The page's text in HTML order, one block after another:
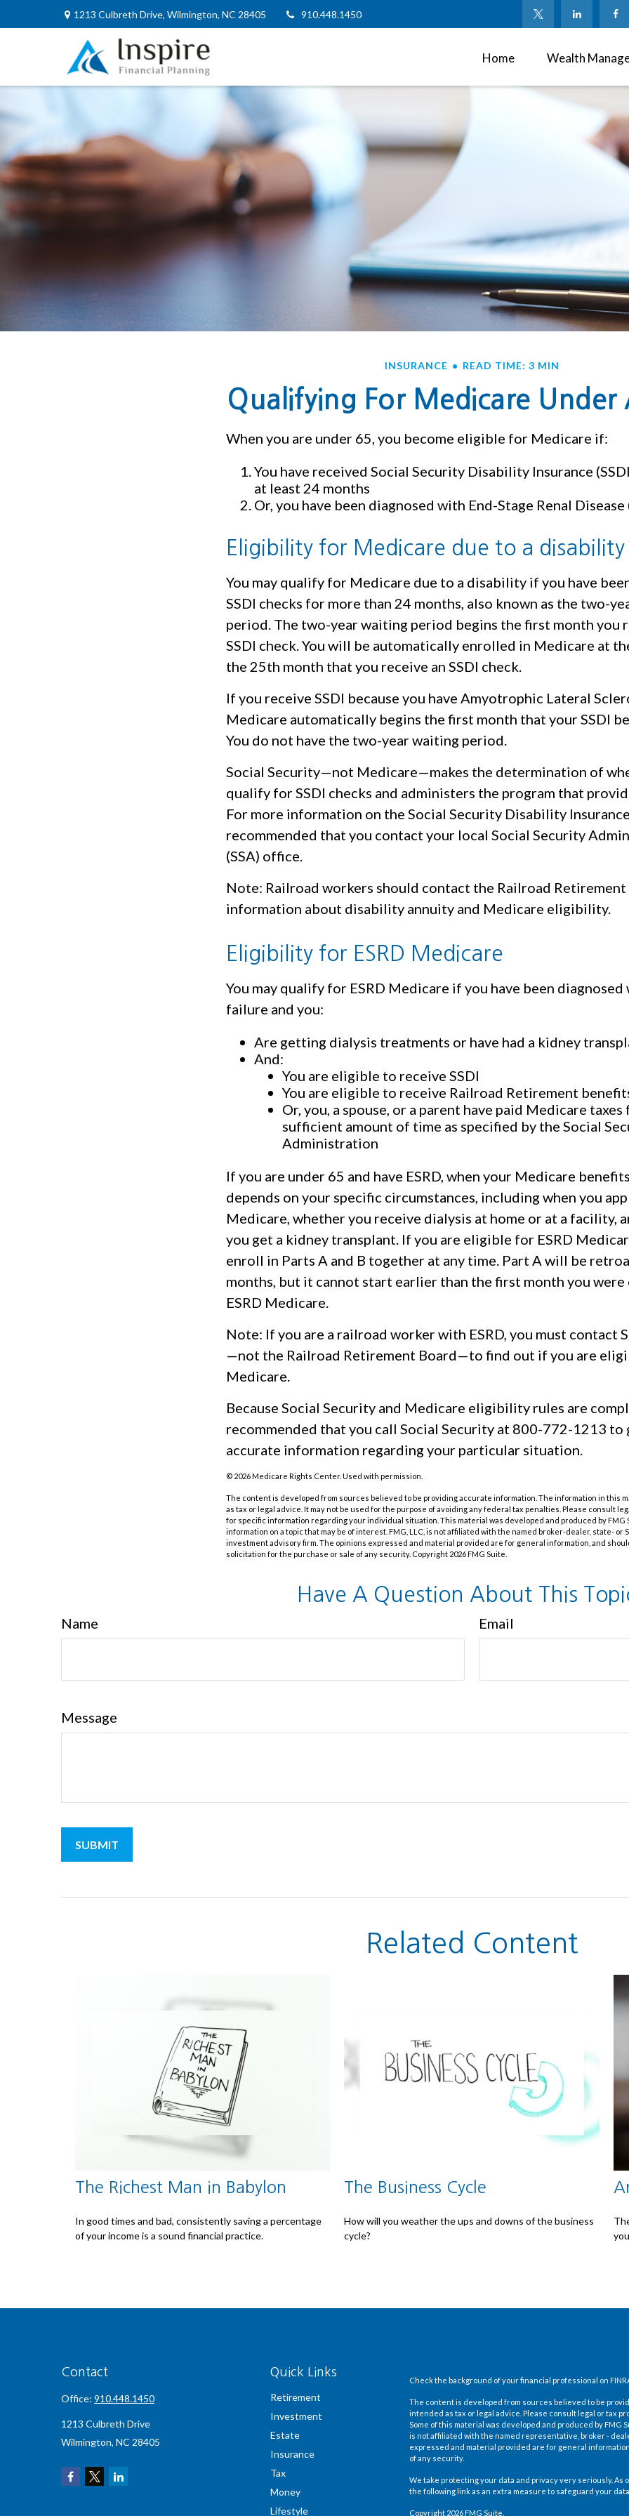
1213 Culbreth Drive, Wilmington, NC 28405 910.448.1450
Home Wealth
INSURANCE READ TIME: 3 MIN
Qualifying For Medicare Under
When you are under 65, you become eligible for Medicare if:
You have received Social Security Disability Insurance
at least 24 months
Or, you have been diagnosed with End-Stage Renal Disease
Eligibility for Medicare due to a disability
You may qualify for Medicare due to a disability if you have
SSDI checks for more than 24 months, also known as the two-
period. The two-year waiting period begins the first month you
SSDI check. You will be automatically enrolled in Medicare at
the 25th month that you receive an SSDI check.
If you receive SSDI because you have Amyotrophic Lateral
Medicare automatically begins the first month that your SSDI
You do not have the two-year waiting period.
Social Security—not Medicare—makes the determination of
qualify for SSDI checks and administers the program that
For more information on the Social Security Disability
recommended that you contact your local Social Security
(SSA) office.
Note: Railroad workers should contact the Railroad
information about disability annuity and Medicare eligibility.
Eligibility for ESRD Medicare
You may qualify for ESRD Medicare if you have been
failure and you:
Are getting dialysis treatments or have had a kidney
And:
You are eligible to receive SSDI
You are eligible to receive Railroad Retirement
Or, you, a spouse, or a parent have paid Medicare taxes
sufficient amount of time as specified by the Social
Administration
If you are under 65 and have ESRD, when your Medicare
depends on your specific circumstances, including when you
Medicare, whether you receive dialysis at home or at a facility,
you get a kidney transplant. If you are eligible for ESRD
enroll in Parts A and B together at any time. Part A will be
months, but it cannot start earlier than the first month you
ESRD Medicare.
Note: If you are a railroad worker with ESRD, you must contact
—not the Railroad Retirement Board—to find out if you are
Medicare.
Because Social Security and Medicare eligibility rules are
recommended that you call Social Security at 800-772-1213 to
accurate information regarding your particular situation.
© 2026 Medicare Rights Center. Used with permission.
The content is developed from sources believed to be providing accurate information. The information in this
as tax or legal advice. It may not be used for the purpose of avoiding any federal tax penalties. Please consult
for specific information regarding your individual situation. This material was developed and produced by FMG
information on a topic that may be of interest. FMG, LLC, is not affiliated with the named broker-dealer, state- or
investment advisory firm. The opinions expressed and material provided are for general information, and
solicitation for the purchase or sale of any security. Copyright 2026 FMG Suite.
Have A Question About This
Name Email
Message
Related Content
The Richest Man in Babylon
In good times and bad, consistently saving a percentage
of your income is a sound financial practice.
The Business Cycle
How will you weather the ups and downs of the business
cycle?
Contact
Office: 910.448.1450
1213 Culbreth Drive
Wilmington, NC 28405
Quick Links
Retirement
Investment
Estate
Insurance
Tax
Money
Lifestyle
Check the background of your financial professional on
The content is developed from sources believed to be
intended as tax or legal advice. Please consult legal or tax
Some of this material was developed and produced by FMG
is not affiliated with the named representative, broker -
expressed and material provided are for general
of any security.
We take protecting your data and privacy very seriously. As
the following link as an extra measure to safeguard your
Copyright 2026 FMG Suite.